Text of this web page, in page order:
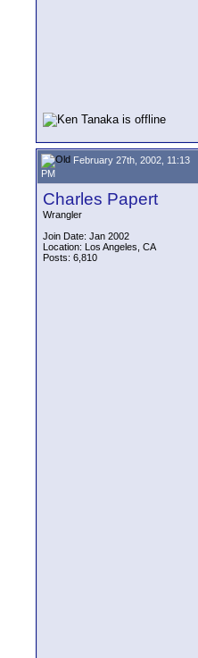
February 27th, 2002, 11:13
PM
Charles Papert
Wrangler
Join Date: Jan 2002
Location: Los Angeles, CA
Posts: 6,810